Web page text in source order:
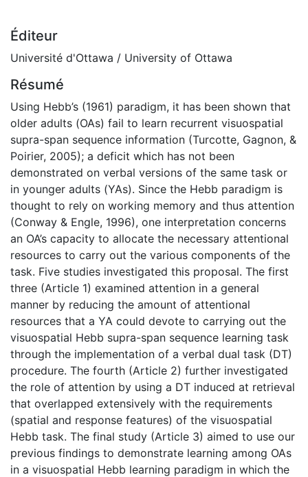
Éditeur
Université d'Ottawa / University of Ottawa
Résumé
Using Hebb’s (1961) paradigm, it has been shown that
older adults (OAs) fail to learn recurrent visuospatial
supra-span sequence information (Turcotte, Gagnon, &
Poirier, 2005); a deficit which has not been
demonstrated on verbal versions of the same task or
in younger adults (YAs). Since the Hebb paradigm is
thought to rely on working memory and thus attention
(Conway & Engle, 1996), one interpretation concerns
an OA’s capacity to allocate the necessary attentional
resources to carry out the various components of the
task. Five studies investigated this proposal. The first
three (Article 1) examined attention in a general
manner by reducing the amount of attentional
resources that a YA could devote to carrying out the
visuospatial Hebb supra-span sequence learning task
through the implementation of a verbal dual task (DT)
procedure. The fourth (Article 2) further investigated
the role of attention by using a DT induced at retrieval
that overlapped extensively with the requirements
(spatial and response features) of the visuospatial
Hebb task. The final study (Article 3) aimed to use our
previous findings to demonstrate learning among OAs
in a visuospatial Hebb learning paradigm in which the